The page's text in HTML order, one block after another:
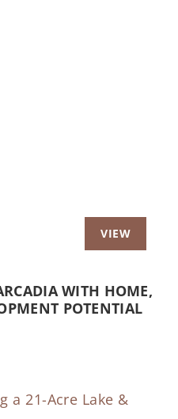
WITH HOME,
POTENTIAL